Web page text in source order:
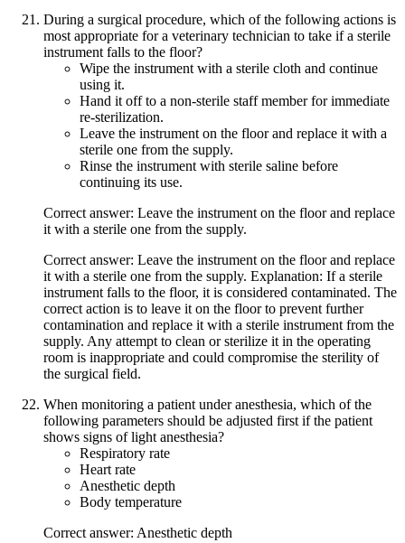
During a surgical procedure, which of the following actions is
most appropriate for a veterinary technician to take if a sterile
instrument falls to the floor?
Wipe the instrument with a sterile cloth and continue
using it.
Hand it off to a non-sterile staff member for immediate
re-sterilization.
Leave the instrument on the floor and replace it with a
sterile one from the supply.
Rinse the instrument with sterile saline before
continuing its use.
Correct answer: Leave the instrument on the floor and replace
it with a sterile one from the supply.
Correct answer: Leave the instrument on the floor and replace
it with a sterile one from the supply. Explanation: If a sterile
instrument falls to the floor, it is considered contaminated. The
correct action is to leave it on the floor to prevent further
contamination and replace it with a sterile instrument from the
supply. Any attempt to clean or sterilize it in the operating
room is inappropriate and could compromise the sterility of
the surgical field.
When monitoring a patient under anesthesia, which of the
following parameters should be adjusted first if the patient
shows signs of light anesthesia?
Respiratory rate
Heart rate
Anesthetic depth
Body temperature
Correct answer: Anesthetic depth